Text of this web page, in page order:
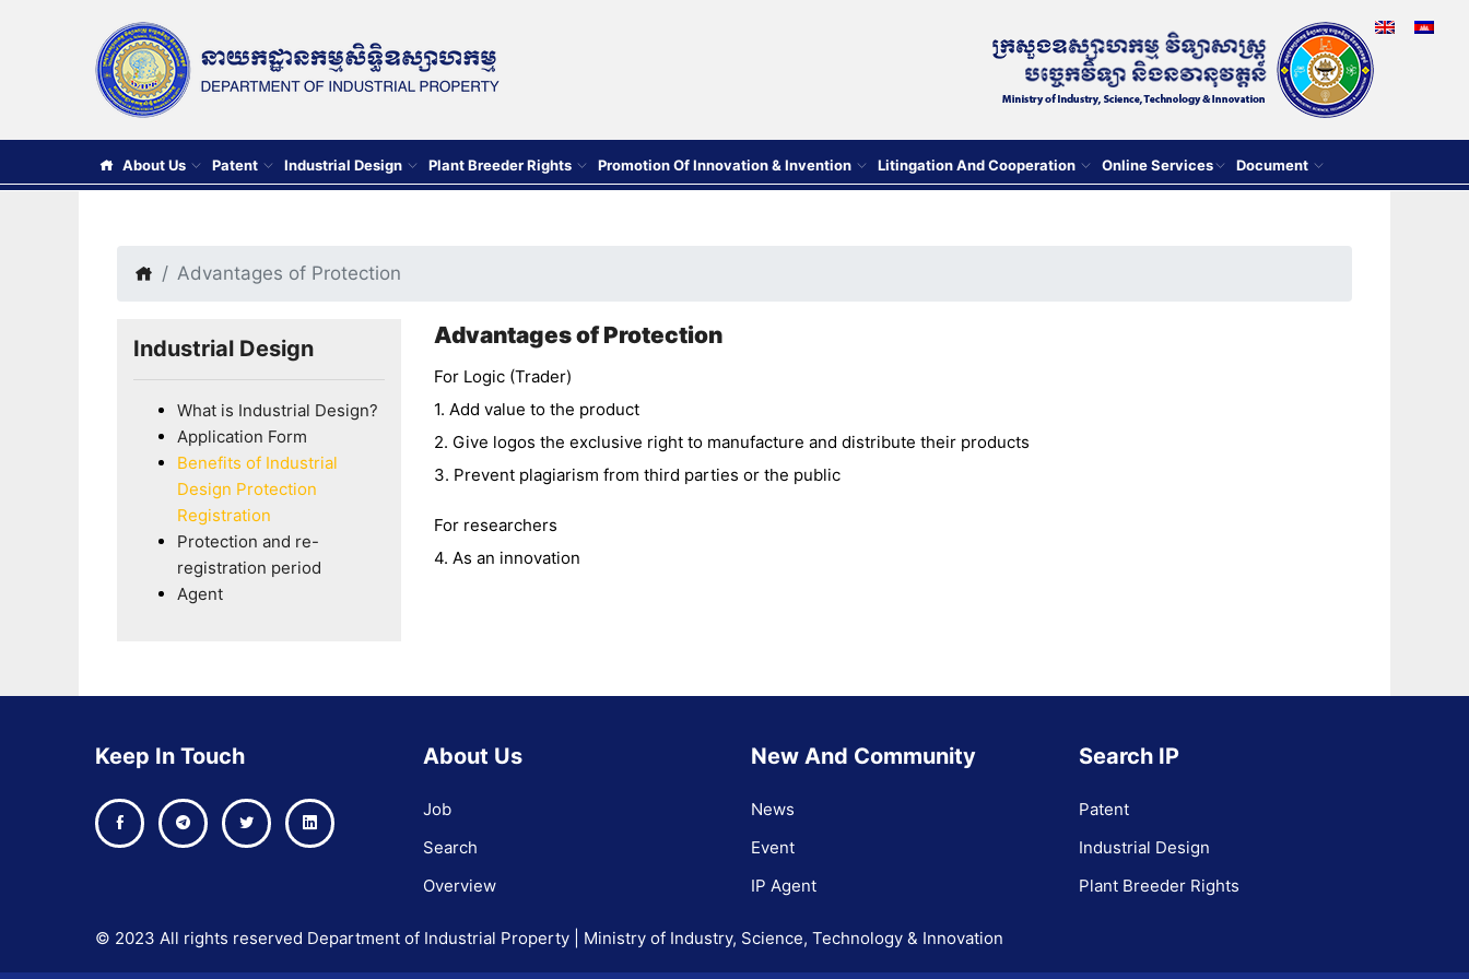
About Us Patent Industrial Design Plant Breeder Rights Promotion Of Innovation & Invention Litingation And Cooperation Online Services Document
Advantages of Protection
Industrial Design
What is Industrial Design?
Application Form
Benefits of Industrial
Design Protection
Registration
Protection and re-
registration period
Agent
Advantages of Protection
For Logic (Trader)
1. Add value to the product
2. Give logos the exclusive right to manufacture and distribute their products
3. Prevent plagiarism from third parties or the public
For researchers
4. As an innovation
Keep In Touch About Us
Job
Search
Overview
New And Community
News
Event
IP Agent
Search IP
Patent
Industrial Design
Plant Breeder Rights
© 2023 All rights reserved Department of Industrial Property | Ministry of Industry, Science, Technology & Innovation